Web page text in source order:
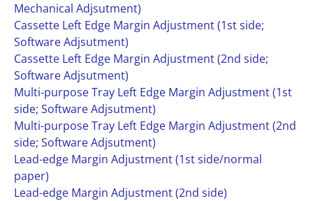
Mechanical Adjsutment)
Cassette Left Edge Margin Adjustment (1st side;
Software Adjsutment)
Cassette Left Edge Margin Adjustment (2nd side;
Software Adjsutment)
Multi-purpose Tray Left Edge Margin Adjustment (1st
side; Software Adjsutment)
Multi-purpose Tray Left Edge Margin Adjustment (2nd
side; Software Adjsutment)
Lead-edge Margin Adjustment (1st side/normal
paper)
Lead-edge Margin Adjustment (2nd side)